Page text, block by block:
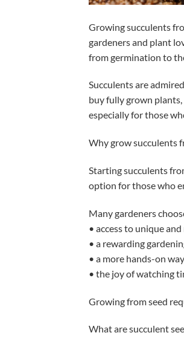
Growing succulents
gardeners and plant
from germination to
Succulents are
buy fully grown
especially for those
Why grow succulents
Starting succulents
option for those who
Many gardeners
• access to unique
• a rewarding
• a more hands-on
• the joy of watching
Growing from seed
What are succulent